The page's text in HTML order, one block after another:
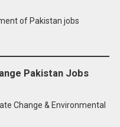
of Pakistan jobs
Pakistan Jobs
Change & Environmental